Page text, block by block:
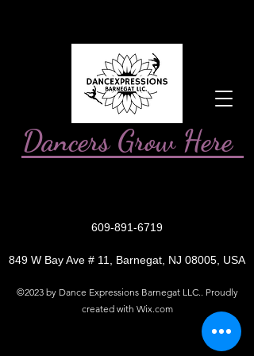
Dancers Grow Here
609-891-6719
849 W Bay Ave # 11, Barnegat, NJ 08005, USA
©2023 by Dance Expressions Barnegat LLC.. Proudly
created with Wix.com